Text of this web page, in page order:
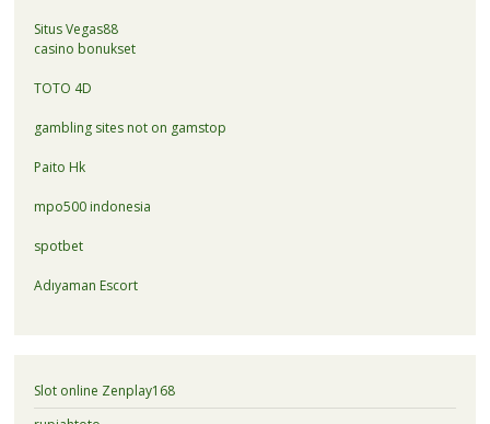
Situs Vegas88
casino bonukset
TOTO 4D
gambling sites not on gamstop
Paito Hk
mpo500 indonesia
spotbet
Adıyaman Escort
Slot online Zenplay168